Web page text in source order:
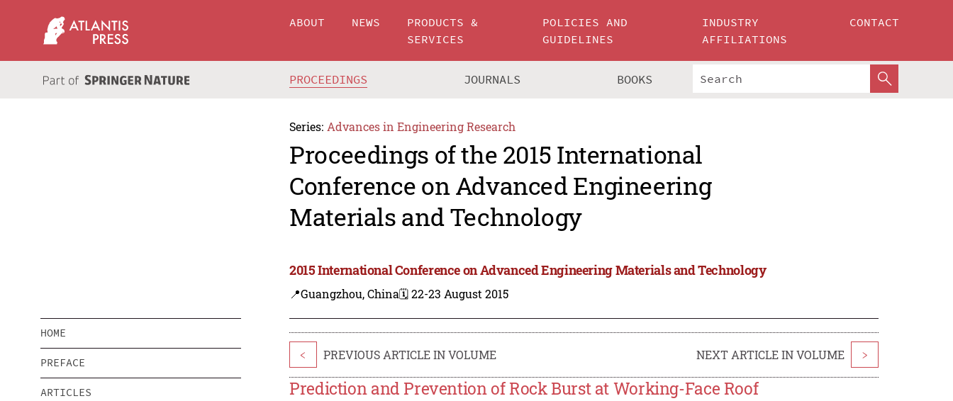
ABOUT NEWS
PRODUCTS &
SERVICES
POLICIES AND
GUIDELINES
INDUSTRY
AFFILIATIONS
CONTACT
PROCEEDINGS JOURNALS BOOKS
Series: Advances in Engineering Research
Proceedings of the 2015 International
Conference on Advanced Engineering
Materials and Technology
2015 International Conference on Advanced Engineering Materials and Technology
📍Guangzhou, China🗓️ 22-23 August 2015
HOME
PREFACE
ARTICLES
< PREVIOUS ARTICLE IN VOLUME NEXT ARTICLE IN VOLUME >
Prediction and Prevention of Rock Burst at Working-Face Roof